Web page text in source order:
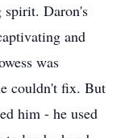
spirit. Daron's
and
was
couldn't fix. But
him - he used